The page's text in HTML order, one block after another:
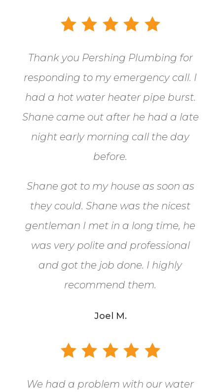
Thank you Pershing Plumbing for
responding to my emergency call. I
had a hot water heater pipe burst.
Shane came out after he had a late
night early morning call the day
before.
Shane got to my house as soon as
they could. Shane was the nicest
gentleman I met in a long time, he
was very polite and professional
and got the job done. I highly
recommend them.
Joel M.
We had a problem with our water